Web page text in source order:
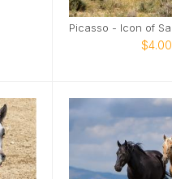
$4.00